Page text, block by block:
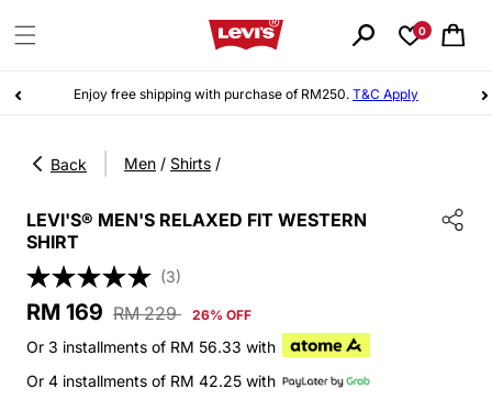
content
0 Cart
Enjoy free shipping with purchase of RM250. T&C Apply
Back Men / Shirts /
LEVI'S® MEN'S RELAXED FIT WESTERN
SHIRT
(3)
Sale
price
RM 169 Regular
price
RM 229 26% OFF
Or 3 installments of RM 56.33 with
Or 4 installments of RM 42.25 with